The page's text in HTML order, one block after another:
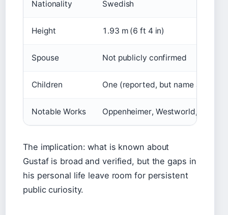
Nationality Swedish
Height 1.93 m (6 ft 4 in)
Spouse Not publicly confirmed
Children One (reported, but name and
Notable Works Oppenheimer, Westworld, Kon-
The implication: what is known about
Gustaf is broad and verified, but the gaps in
his personal life leave room for persistent
public curiosity.